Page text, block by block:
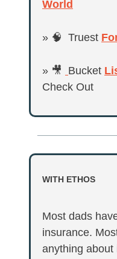
World
» 🧠
  Truest
» 🎥 Bucket
Check Out
WITH ETHOS
Most dads
insurance.
anything about